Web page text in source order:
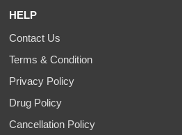
HELP
Contact Us
Terms & Condition
Privacy Policy
Drug Policy
Cancellation Policy